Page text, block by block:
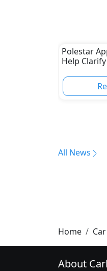
Polestar
Help
All News
Home
About